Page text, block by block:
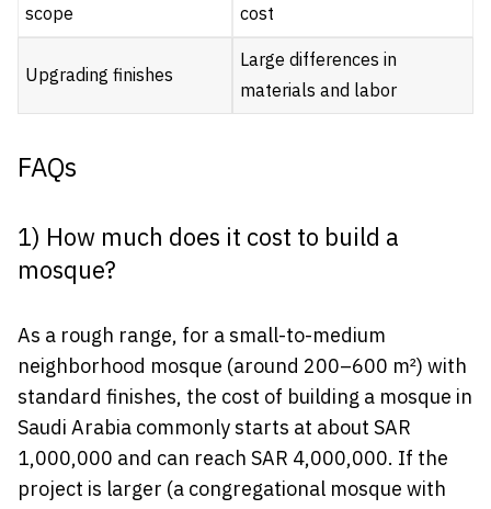
scope
cost
Upgrading finishes
Large differences in
materials and labor
FAQs
1) How much does it cost to build a
mosque?
As a rough range, for a small-to-medium
neighborhood mosque (around 200–600 m²) with
standard finishes, the cost of building a mosque in
Saudi Arabia commonly starts at about SAR
1,000,000 and can reach SAR 4,000,000. If the
project is larger (a congregational mosque with